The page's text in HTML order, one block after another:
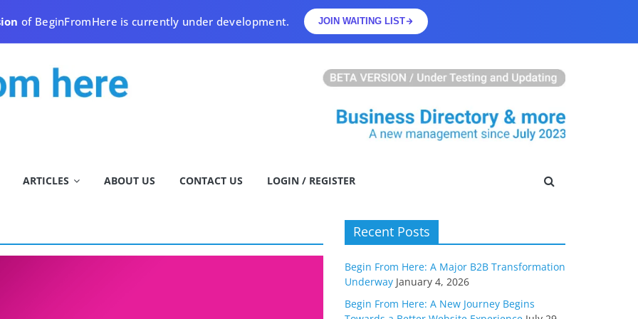
of BeginFromHere is currently under development. JOIN WAITING LIST
ARTICLES ABOUT US CONTACT US LOGIN / REGISTER
Recent Posts
Begin From Here: A Major B2B Transformation
Underway January 4, 2026
Begin From Here: A New Journey Begins